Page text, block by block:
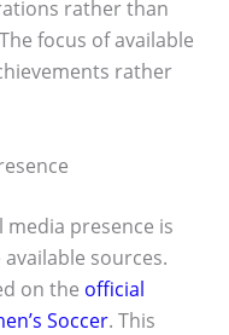
rather than
focus of available
rather
media presence is
sources.
on the official
Soccer. This